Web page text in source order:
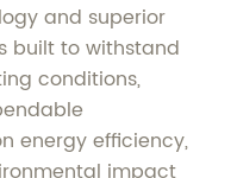
and superior
built to withstand
conditions,
energy efficiency,